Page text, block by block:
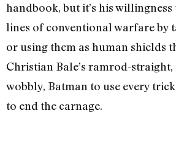
handbook, but it’s his
lines of conventional warfare by
or using them as human shields
Christian Bale’s ramrod-
wobbly, Batman to use every
to end the carnage.